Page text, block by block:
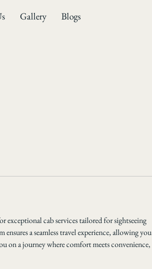
Gallery Blogs
cab services tailored for sightseeing
a seamless travel experience, allowing you
on a journey where comfort meets convenience,